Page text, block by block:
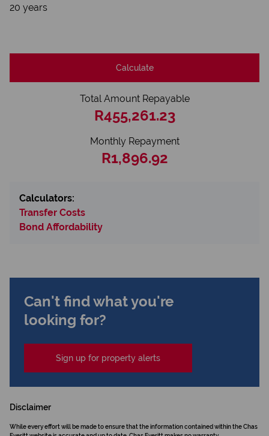
20 years
Calculate
Total Amount Repayable
R455,261.23
Monthly Repayment
R1,896.92
Calculators:
Transfer Costs
Bond Affordability
Can't find what you're
looking for?
Sign up for property alerts
Disclaimer
While every effort will be made to ensure that the information contained within the Chas